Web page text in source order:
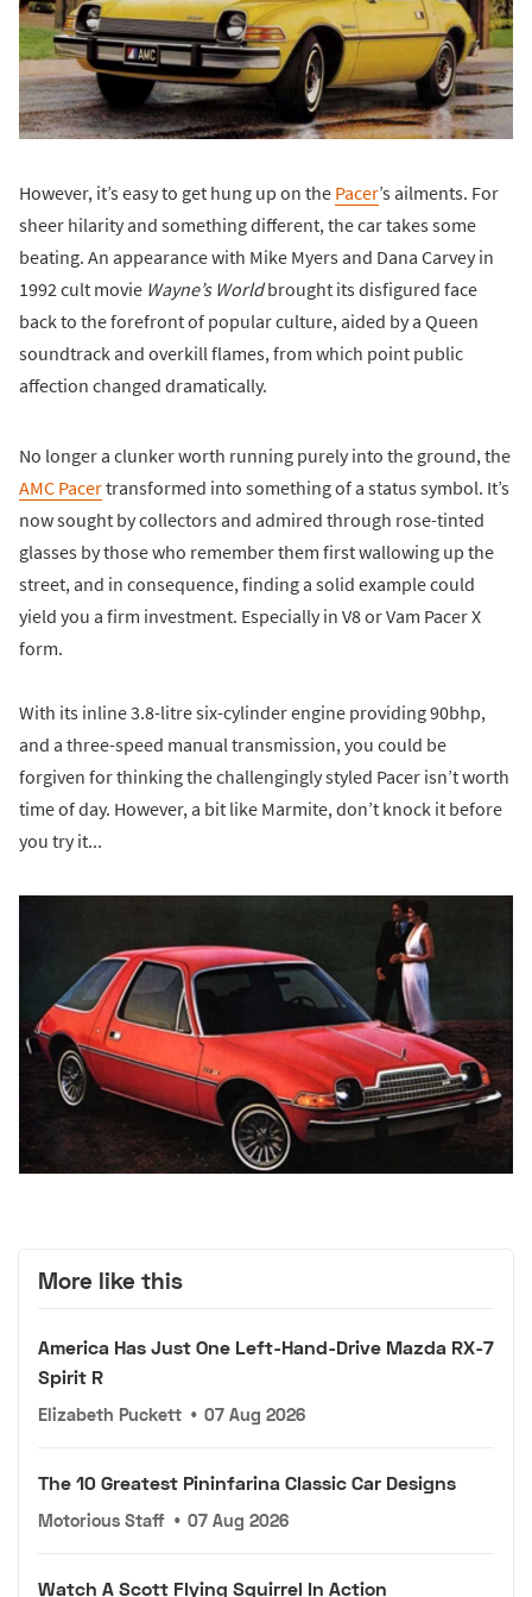
However, it’s easy to get hung up on the Pacer’s ailments. For
sheer hilarity and something different, the car takes some
beating. An appearance with Mike Myers and Dana Carvey in
1992 cult movie Wayne’s Worldbrought its disfigured face
back to the forefront of popular culture, aided by a Queen
soundtrack and overkill flames, from which point public
affection changed dramatically.
No longer a clunker worth running purely into the ground, the
AMC Pacertransformed into something of a status symbol. It’s
now sought by collectors and admired through rose-tinted
glasses by those who remember them first wallowing up the
street, and in consequence, finding a solid example could
yield you a firm investment. Especially in V8 or Vam Pacer X
form.
With its inline 3.8-litre six-cylinder engine providing 90bhp,
and a three-speed manual transmission, you could be
forgiven for thinking the challengingly styled Pacer isn’t worth
time of day. However, a bit like Marmite, don’t knock it before
you try it...
More like this
America Has Just One Left-Hand-Drive Mazda RX-7
Spirit R
Elizabeth Puckett • 07 Aug 2026
The 10 Greatest Pininfarina Classic Car Designs
Motorious Staff • 07 Aug 2026
Watch A Scott Flying Squirrel In Action